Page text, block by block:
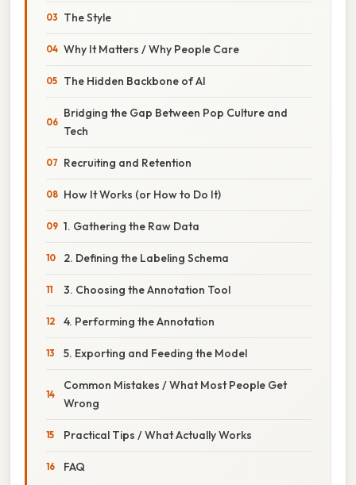
The Style
Why It Matters / Why People Care
The Hidden Backbone of AI
Bridging the Gap Between Pop Culture and
Tech
Recruiting and Retention
How It Works (or How to Do It)
1. Gathering the Raw Data
2. Defining the Labeling Schema
3. Choosing the Annotation Tool
4. Performing the Annotation
5. Exporting and Feeding the Model
Common Mistakes / What Most People Get
Wrong
Practical Tips / What Actually Works
FAQ